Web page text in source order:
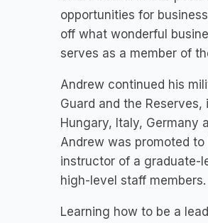
opportunities for
off what wonderful
serves as a member of
Andrew continued his
Guard and the
Hungary, Italy, Germany
Andrew was promoted to
instructor of a graduate-
high-level staff members.
Learning how to be a